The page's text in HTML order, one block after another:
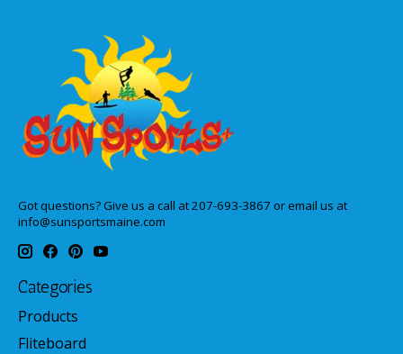
Got questions? Give us a call at 207-693-3867 or email us at
info@sunsportsmaine.com
Categories
Products
Fliteboard